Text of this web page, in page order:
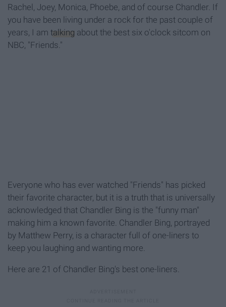
Rachel, Joey, Monica, Phoebe, and of course Chandler. If
you have been living under a rock for the past couple of
years, I am talking about the best six o'clock sitcom on
NBC, "Friends."
Everyone who has ever watched "Friends" has picked
their favorite character, but it is a truth that is universally
acknowledged that Chandler Bing is the "funny man"
making him a known favorite. Chandler Bing, portrayed
by Matthew Perry, is a character full of one-liners to
keep you laughing and wanting more.
Here are 21 of Chandler Bing's best one-liners.